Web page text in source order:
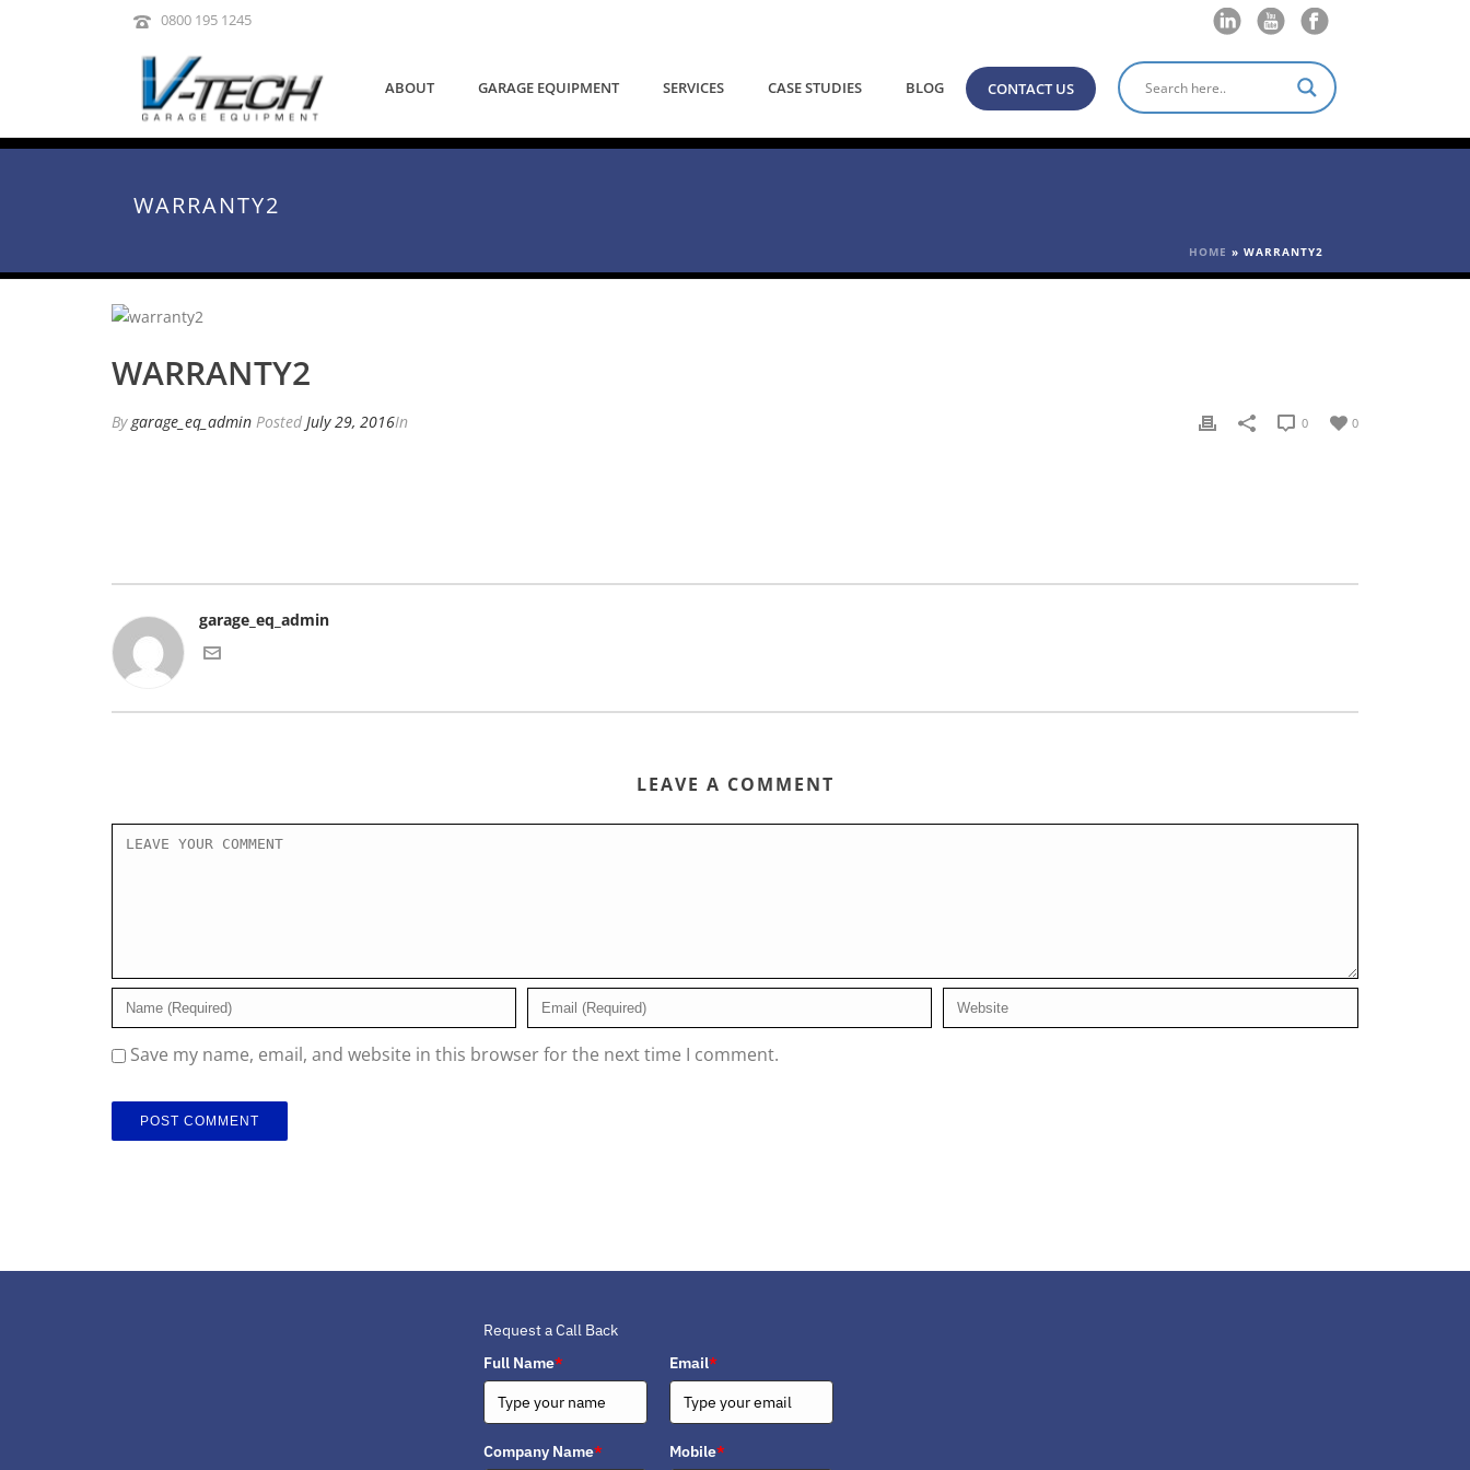
0800 195 1245
ABOUT GARAGE EQUIPMENT SERVICES CASE STUDIES BLOG CONTACT US
WARRANTY2
HOME » WARRANTY2
WARRANTY2
By garage_eq_admin Posted July 29, 2016In 0
0
garage_eq_admin
LEAVE A COMMENT
Save my name, email, and website in this browser for the next time I comment.
Request a Call Back
Full Name* Email*
Company Name* Mobile*